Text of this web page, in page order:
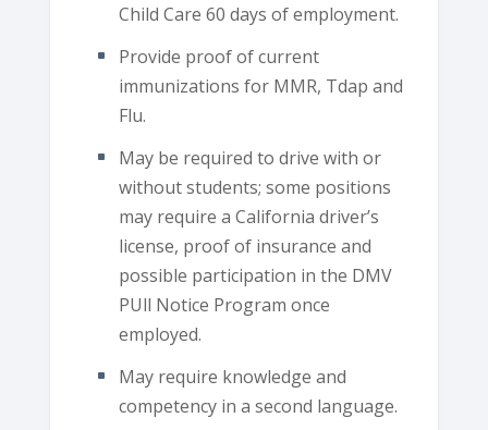
Child Care 60 days of employment.
Provide proof of current
immunizations for MMR, Tdap and
Flu.
May be required to drive with or
without students; some positions
may require a California driver’s
license, proof of insurance and
possible participation in the DMV
PUll Notice Program once
employed.
May require knowledge and
competency in a second language.